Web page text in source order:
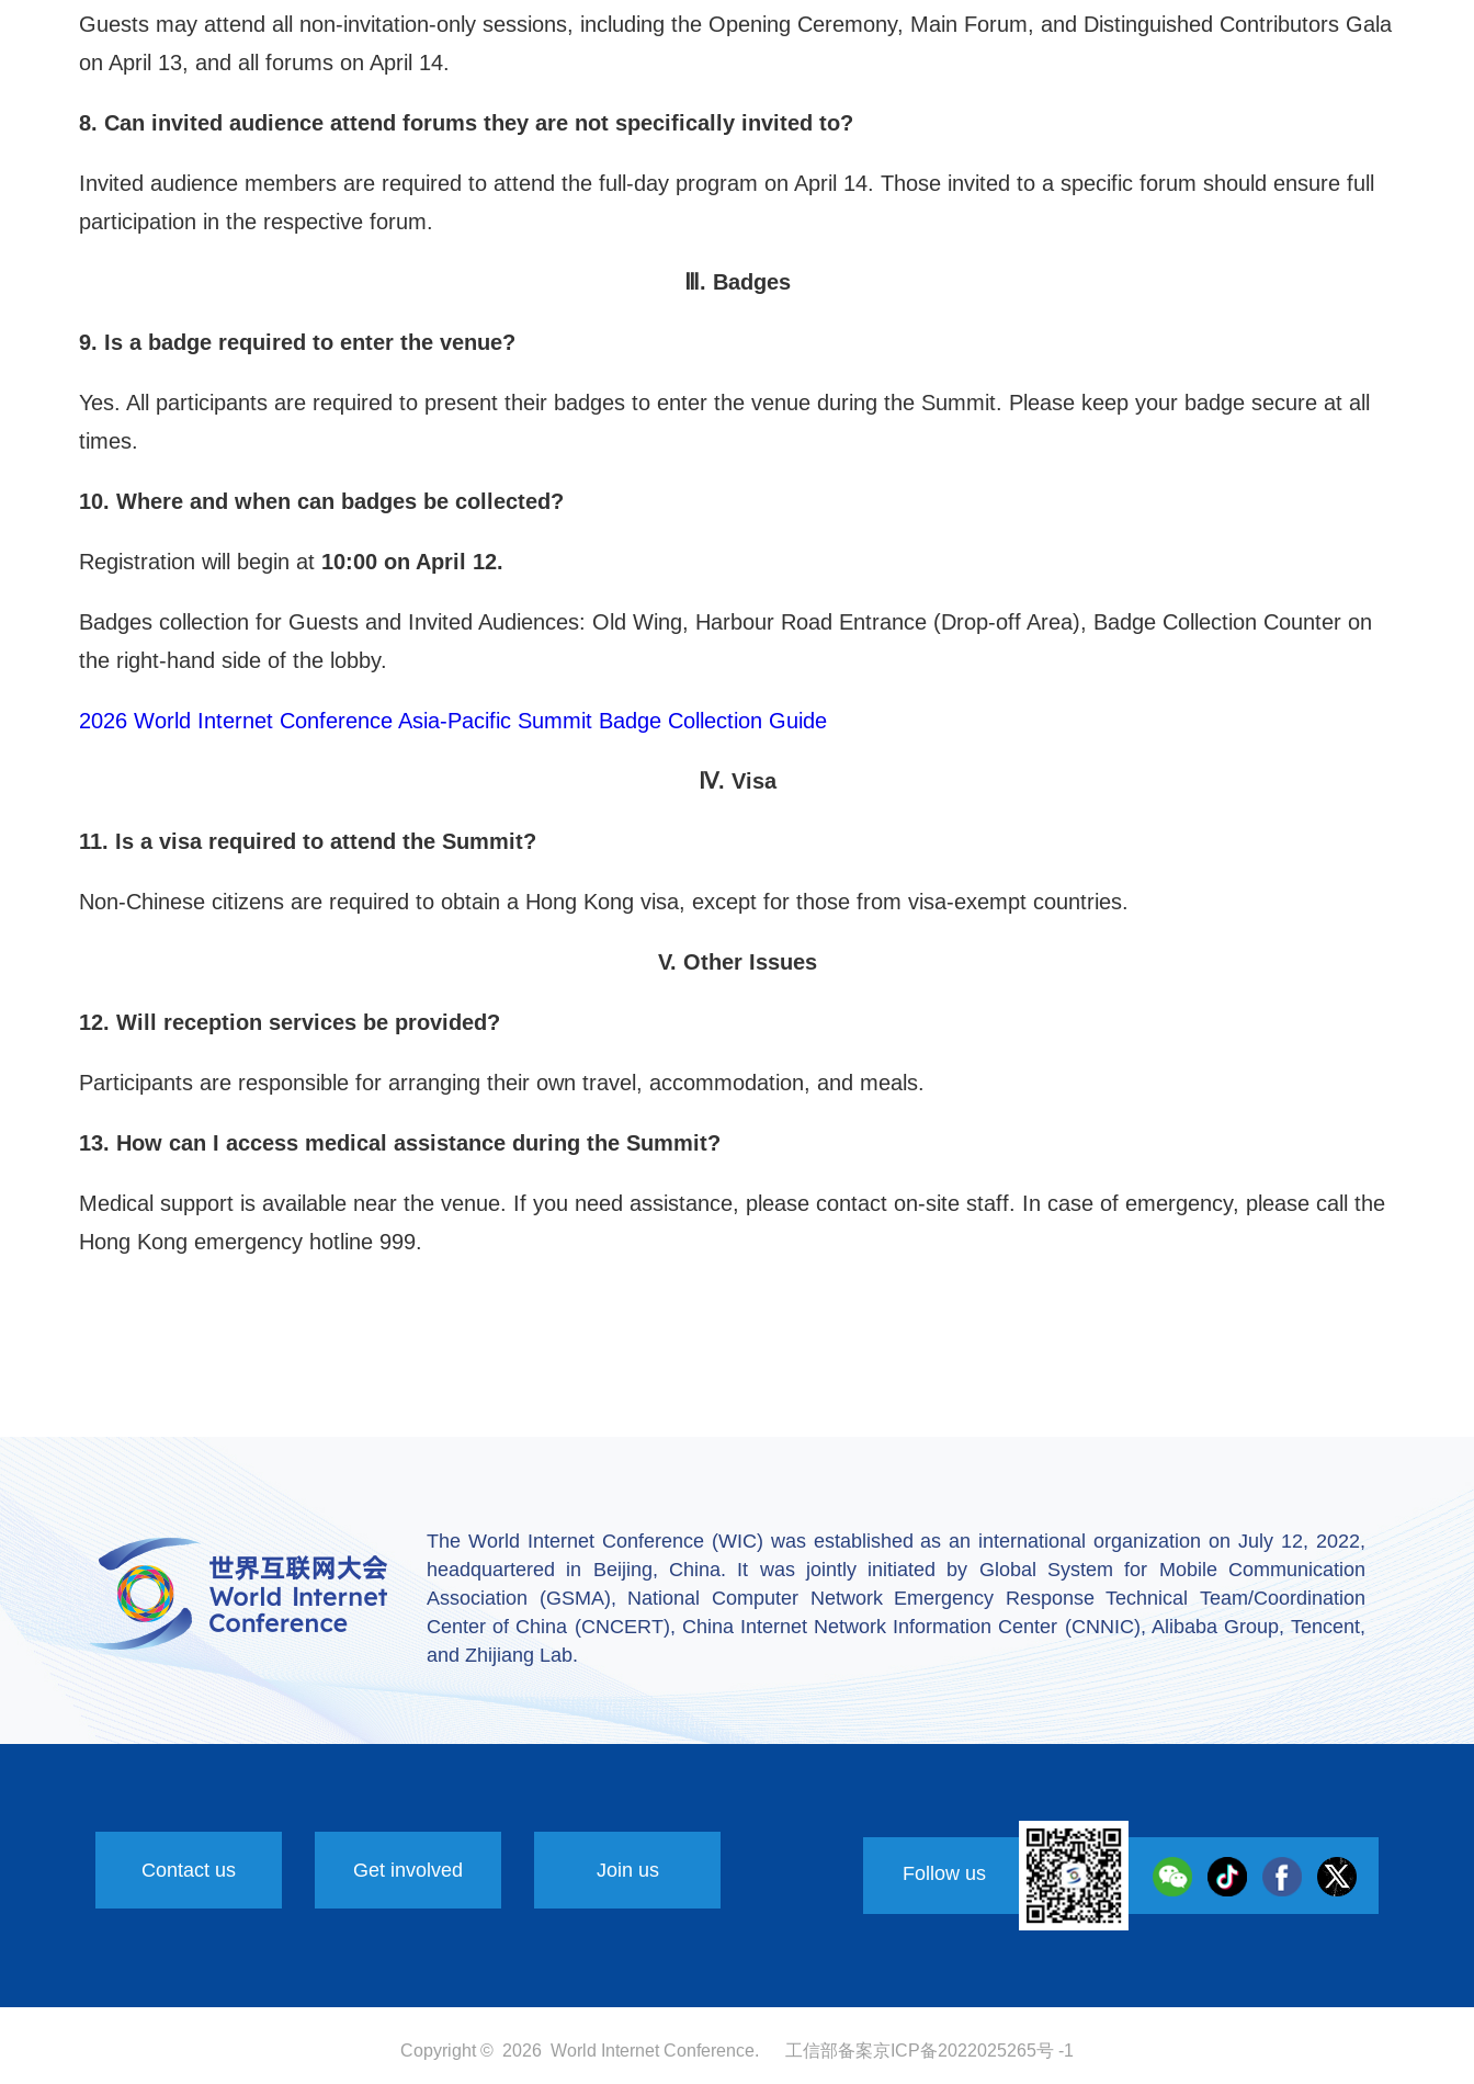
Guests may attend all non-invitation-only sessions, including the Opening Ceremony, Main Forum, and Distinguished Contributors Gala
on April 13, and all forums on April 14.
8. Can invited audience attend forums they are not specifically invited to?
Invited audience members are required to attend the full-day program on April 14. Those invited to a specific forum should ensure full
participation in the respective forum.
Ⅲ. Badges
9. Is a badge required to enter the venue?
Yes. All participants are required to present their badges to enter the venue during the Summit. Please keep your badge secure at all
times.
10. Where and when can badges be collected?
Registration will begin at 10:00 on April 12.
Badges collection for Guests and Invited Audiences: Old Wing, Harbour Road Entrance (Drop-off Area), Badge Collection Counter on
the right-hand side of the lobby.
2026 World Internet Conference Asia-Pacific Summit Badge Collection Guide
Ⅳ. Visa
11. Is a visa required to attend the Summit?
Non-Chinese citizens are required to obtain a Hong Kong visa, except for those from visa-exempt countries.
V. Other Issues
12. Will reception services be provided?
Participants are responsible for arranging their own travel, accommodation, and meals.
13. How can I access medical assistance during the Summit?
Medical support is available near the venue. If you need assistance, please contact on-site staff. In case of emergency, please call the
Hong Kong emergency hotline 999.
The World Internet Conference (WIC) was established as an international organization on July 12, 2022,
headquartered in Beijing, China. It was jointly initiated by Global System for Mobile Communication
Association (GSMA), National Computer Network Emergency Response Technical Team/Coordination
Center of China (CNCERT), China Internet Network Information Center (CNNIC), Alibaba Group, Tencent,
and Zhijiang Lab.
Contact us Get involved Join us Follow us
Copyright © 2026 World Internet Conference. 工信部备案京ICP备2022025265号 -1